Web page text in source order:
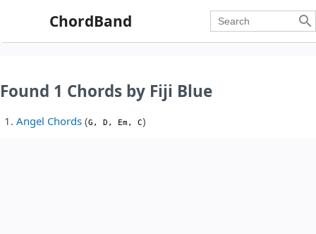
ChordBand 
Found 1 Chords by Fiji Blue
Angel Chords (G, D, Em, C)